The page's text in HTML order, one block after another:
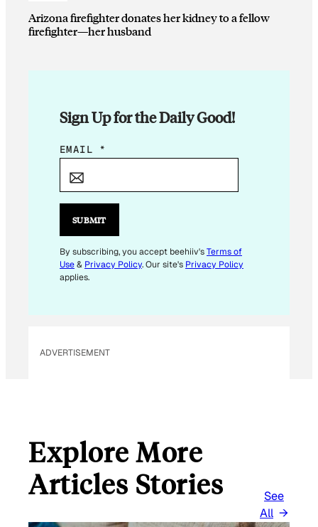
Arizona firefighter donates her kidney to a fellow
firefighter—her husband
Sign Up for the Daily Good!
E
I
*
E
M
EMAIL *
SUBMIT
By subscribing, you accept beehiiv'sTerms of
Use& Privacy Policy. Our site's Privacy Policy
applies.
ADVERTISEMENT
Explore More
Articles Stories
See
All